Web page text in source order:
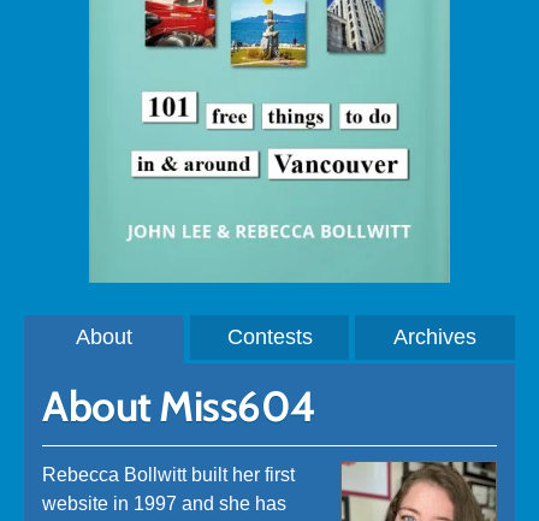
About Contests Archives
About Miss604
Rebecca Bollwitt built her first
website in 1997 and she has